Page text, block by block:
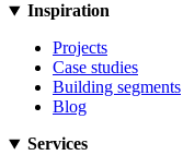
Inspiration
Projects
Case studies
Building segments
Blog
Services